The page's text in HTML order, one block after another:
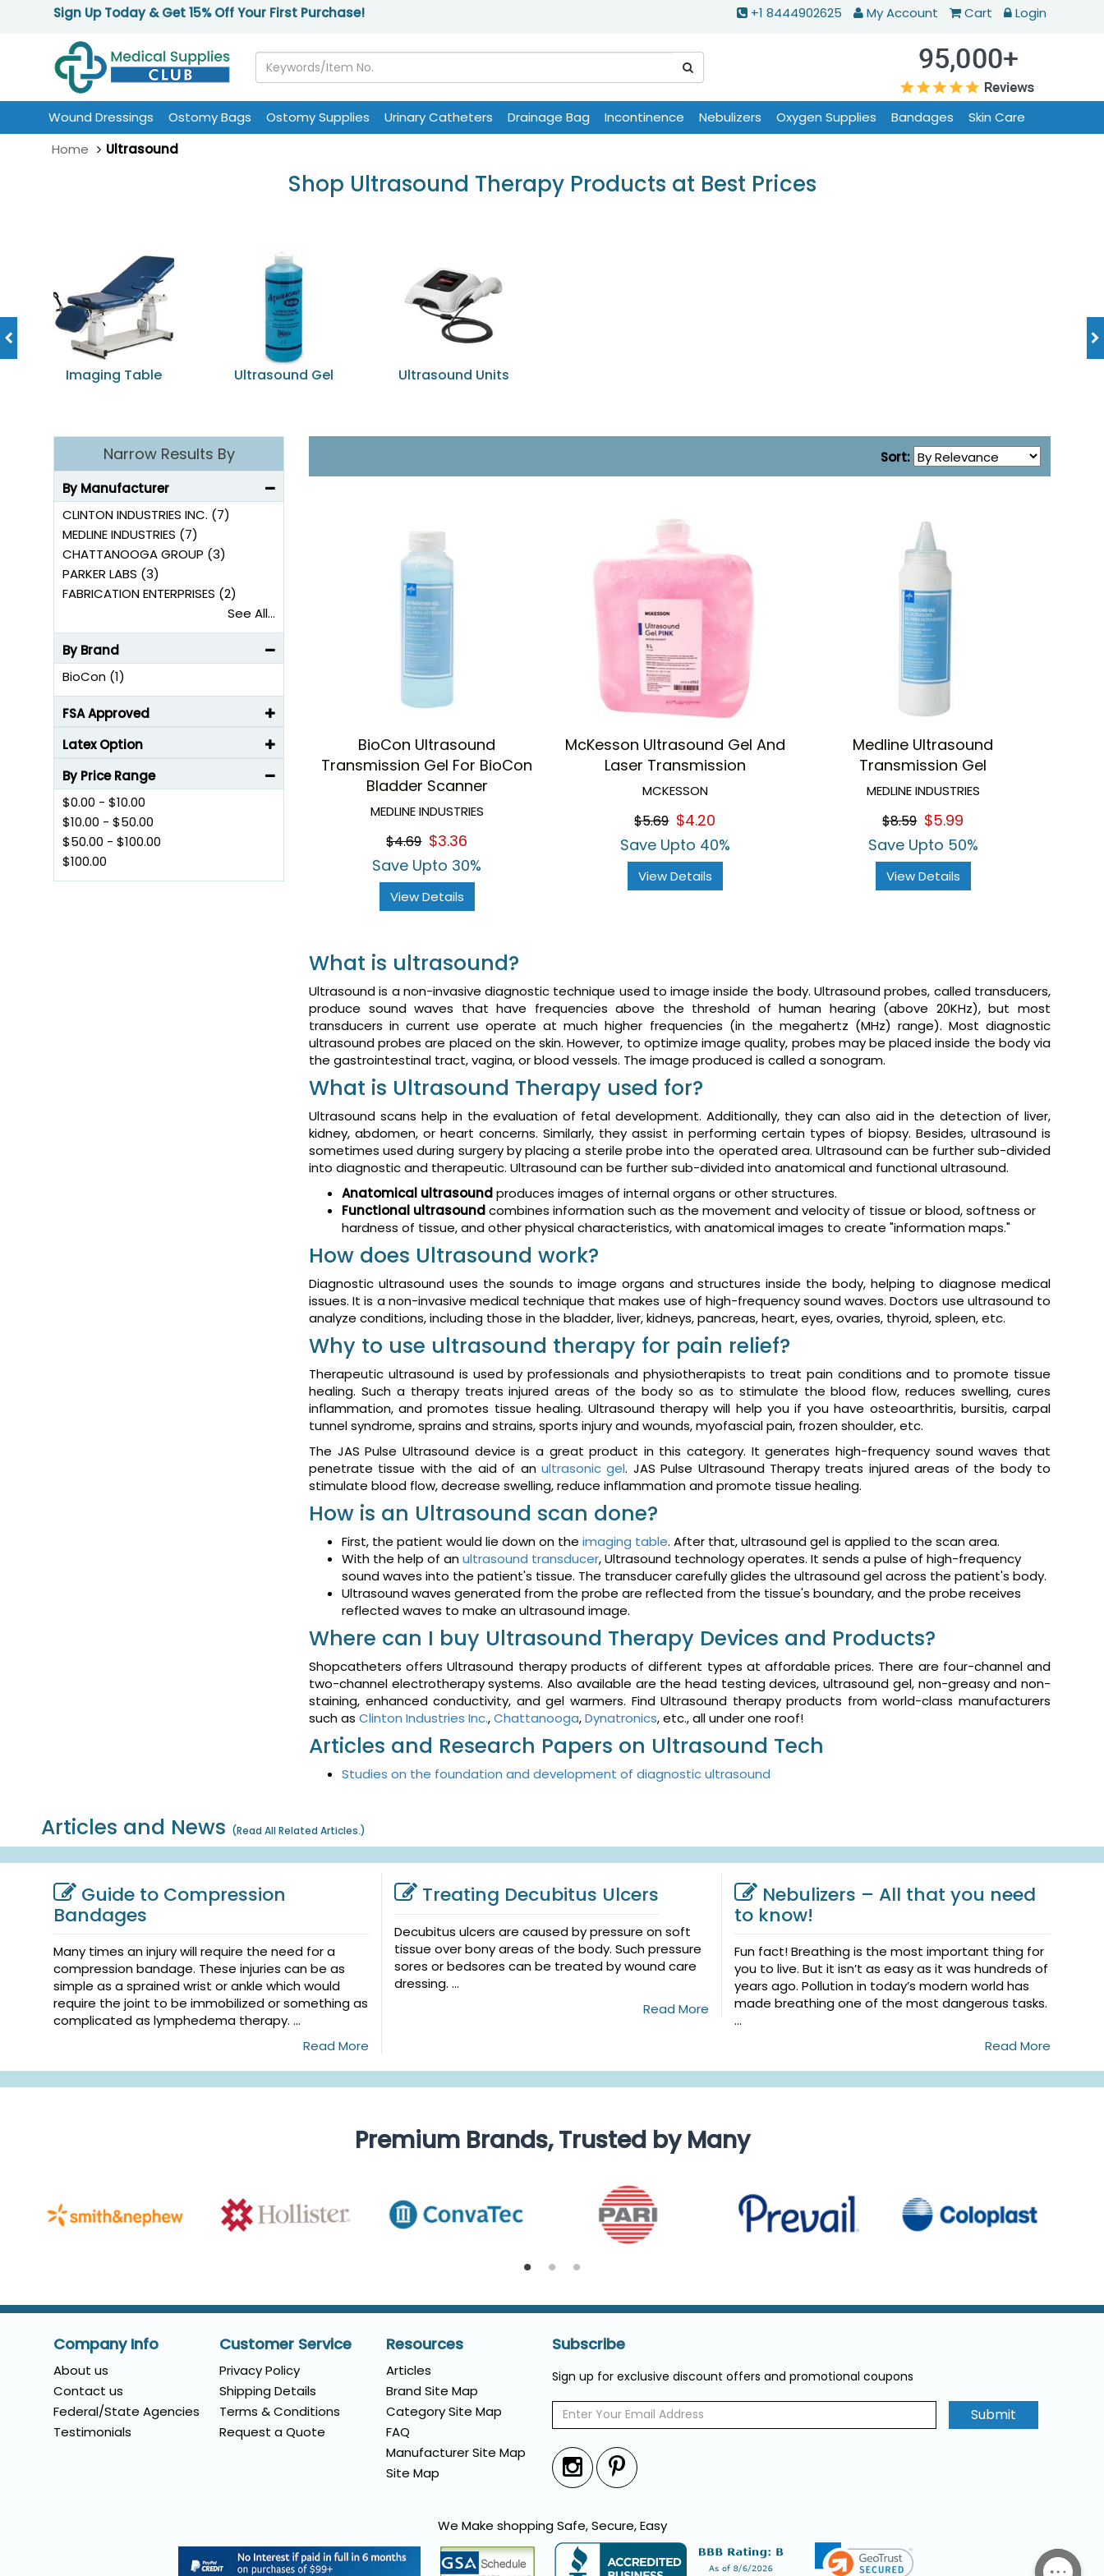
Sign Up Today & Get 15% Off Your First Purchase! +1 8444902625 My Account Cart Login
Wound Dressings Ostomy Bags Ostomy Supplies Urinary Catheters Drainage Bag Incontinence Nebulizers Oxygen Supplies Bandages
Skin Care
Home
Ultrasound
Shop Ultrasound Therapy Products at Best Prices
Imaging Table Ultrasound Gel Ultrasound Units
Narrow Results By
By Manufacturer
CLINTON INDUSTRIES INC. (7)
MEDLINE INDUSTRIES (7)
CHATTANOOGA GROUP (3)
PARKER LABS (3)
FABRICATION ENTERPRISES (2)
See All...
By Brand
BioCon (1)
FSA Approved
Latex Option
By Price Range
$0.00 - $10.00
$10.00 - $50.00
$50.00 - $100.00
$100.00
Sort:
BioCon Ultrasound
Transmission Gel For BioCon
Bladder Scanner
MEDLINE INDUSTRIES
$4.69 $3.36
Save Upto 30%
View Details
McKesson Ultrasound Gel And
Laser Transmission
MCKESSON
$5.69 $4.20
Save Upto 40%
View Details
Medline Ultrasound
Transmission Gel
MEDLINE INDUSTRIES
$8.59 $5.99
Save Upto 50%
View Details
What is ultrasound?
Ultrasound is a non-invasive diagnostic technique used to image inside the body. Ultrasound probes, called transducers,
produce sound waves that have frequencies above the threshold of human hearing (above 20KHz), but most
transducers in current use operate at much higher frequencies (in the megahertz (MHz) range). Most diagnostic
ultrasound probes are placed on the skin. However, to optimize image quality, probes may be placed inside the body via
the gastrointestinal tract, vagina, or blood vessels. The image produced is called a sonogram.
What is Ultrasound Therapy used for?
Ultrasound scans help in the evaluation of fetal development. Additionally, they can also aid in the detection of liver,
kidney, abdomen, or heart concerns. Similarly, they assist in performing certain types of biopsy. Besides, ultrasound is
sometimes used during surgery by placing a sterile probe into the operated area. Ultrasound can be further sub-divided
into diagnostic and therapeutic. Ultrasound can be further sub-divided into anatomical and functional ultrasound.
Anatomical ultrasoundproduces images of internal organs or other structures.
Functional ultrasoundcombines information such as the movement and velocity of tissue or blood, softness or
hardness of tissue, and other physical characteristics, with anatomical images to create "information maps."
How does Ultrasound work?
Diagnostic ultrasound uses the sounds to image organs and structures inside the body, helping to diagnose medical
issues. It is a non-invasive medical technique that makes use of high-frequency sound waves. Doctors use ultrasound to
analyze conditions, including those in the bladder, liver, kidneys, pancreas, heart, eyes, ovaries, thyroid, spleen, etc.
Why to use ultrasound therapy for pain relief?
Therapeutic ultrasound is used by professionals and physiotherapists to treat pain conditions and to promote tissue
healing. Such a therapy treats injured areas of the body so as to stimulate the blood flow, reduces swelling, cures
inflammation, and promotes tissue healing. Ultrasound therapy will help you if you have osteoarthritis, bursitis, carpal
tunnel syndrome, sprains and strains, sports injury and wounds, myofascial pain, frozen shoulder, etc.
The JAS Pulse Ultrasound device is a great product in this category. It generates high-frequency sound waves that
penetrate tissue with the aid of an ultrasonic gel. JAS Pulse Ultrasound Therapy treats injured areas of the body to
stimulate blood flow, decrease swelling, reduce inflammation and promote tissue healing.
How is an Ultrasound scan done?
First, the patient would lie down on the imaging table. After that, ultrasound gel is applied to the scan area.
With the help of anultrasound transducer, Ultrasound technology operates. It sends a pulse of high-frequency
sound waves into the patient's tissue. The transducer carefully glides the ultrasound gel across the patient's body.
Ultrasound waves generated from the probe are reflected from the tissue's boundary, and the probe receives
reflected waves to make an ultrasound image.
Where can I buy Ultrasound Therapy Devices and Products?
Shopcatheters offers Ultrasound therapy products of different types at affordable prices. There are four-channel and
two-channel electrotherapy systems. Also available are the head testing devices, ultrasound gel, non-greasy and non-
staining, enhanced conductivity, and gel warmers. Find Ultrasound therapy products from world-class manufacturers
such as Clinton Industries Inc.,Chattanooga,Dynatronics, etc., all under one roof!
Articles and Research Papers on Ultrasound Tech
Studies on the foundation and development of diagnostic ultrasound
Articles and News (Read All Related Articles.)
Guide to Compression
Bandages
Many times an injury will require the need for a
compression bandage. These injuries can be as
simple as a sprained wrist or ankle which would
require the joint to be immobilized or something as
complicated as lymphedema therapy. ...
Read More
Treating Decubitus Ulcers
Decubitus ulcers are caused by pressure on soft
tissue over bony areas of the body. Such pressure
sores or bedsores can be treated by wound care
dressing. ...
Read More
Nebulizers – All that you need
to know!
Fun fact! Breathing is the most important thing for
you to live. But it isn’t as easy as it was hundreds of
years ago. Pollution in today’s modern world has
made breathing one of the most dangerous tasks.
...
Read More
Premium Brands, Trusted by Many
Company Info
About us
Contact us
Federal/State Agencies
Testimonials
Customer Service
Privacy Policy
Shipping Details
Terms & Conditions
Request a Quote
Resources
Articles
Brand Site Map
Category Site Map
FAQ
Manufacturer Site Map
Site Map
Subscribe
Sign up for exclusive discount offers and promotional coupons
Submit
We Make shopping Safe, Secure, Easy